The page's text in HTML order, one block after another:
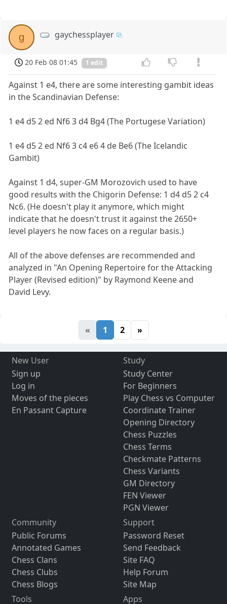
g gaychessplayer
20 Feb 08 01:45 1 edit
Against 1 e4, there are some interesting gambit ideas
in the Scandinavian Defense:
1 e4 d5 2 ed Nf6 3 d4 Bg4 (The Portugese Variation)
1 e4 d5 2 ed Nf6 3 c4 e6 4 de Be6 (The Icelandic
Gambit)
Against 1 d4, super-GM Morozovich used to have
good results with the Chigorin Defense: 1 d4 d5 2 c4
Nc6. (He doesn't play it anymore, which might
indicate that he doesn't trust it against the 2650+
level players he now faces on a regular basis.)
All of the above defenses are recommended and
analyzed in "An Opening Repertoire for the Attacking
Player (Revised edition)" by Raymond Keene and
David Levy.
« 1 2 »
New User
Sign up
Log in
Moves of the pieces
En Passant Capture
Study
Study Center
For Beginners
Play Chess vs Computer
Coordinate Trainer
Opening Directory
Chess Puzzles
Chess Terms
Checkmate Patterns
Chess Variants
GM Directory
FEN Viewer
PGN Viewer
Community
Public Forums
Annotated Games
Chess Clans
Chess Clubs
Chess Blogs
Support
Password Reset
Send Feedback
Site FAQ
Help Forum
Site Map
Tools
Apps